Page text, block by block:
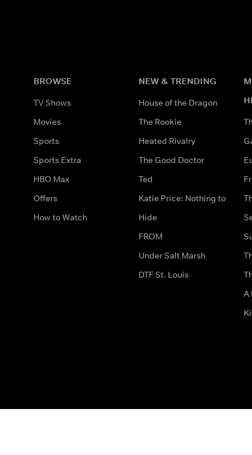
BROWSE
TV Shows
Movies
Sports
Sports Extra
HBO Max
Offers
How to Watch
NEW & TRENDING
House of the Dragon
The Rookie
Heated Rivalry
The Good Doctor
Ted
Katie Price: Nothing to
Hide
FROM
Under Salt Marsh
DTF St. Louis
A